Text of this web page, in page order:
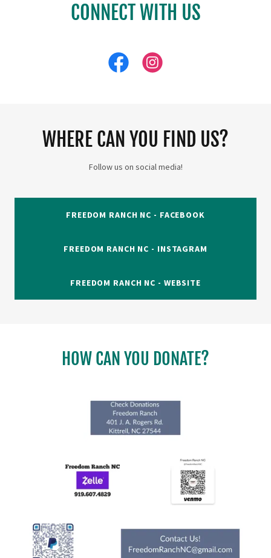
CONNECT WITH US
WHERE CAN YOU FIND US?
Follow us on social media!
FREEDOM RANCH NC - FACEBOOK
FREEDOM RANCH NC - INSTAGRAM
FREEDOM RANCH NC - WEBSITE
HOW CAN YOU DONATE?